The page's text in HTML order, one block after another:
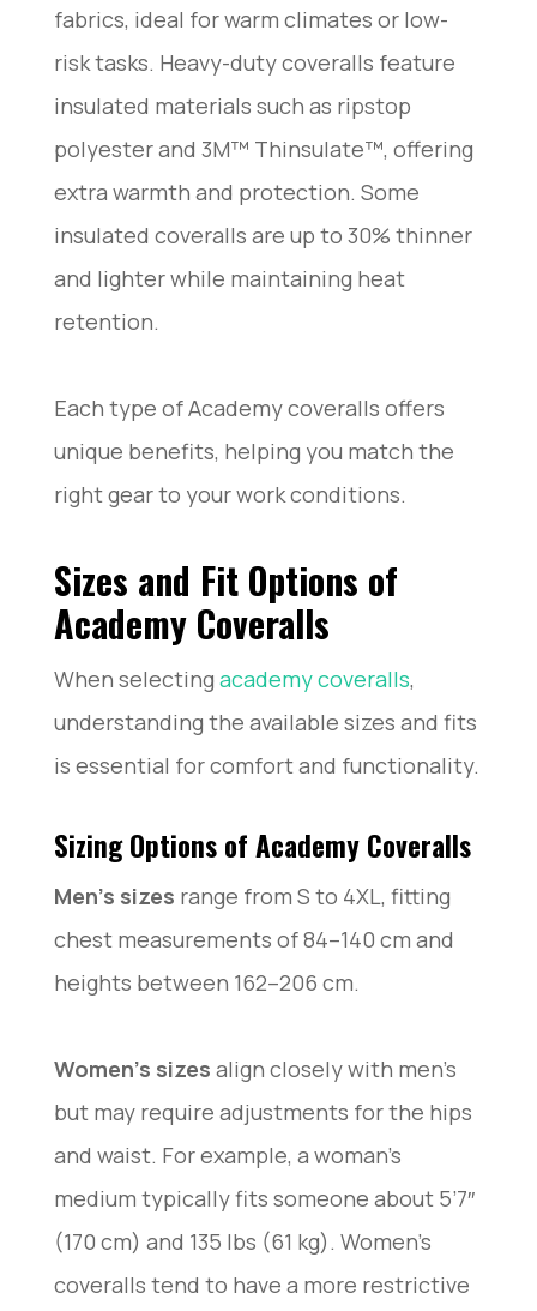
fabrics, ideal for warm climates or low-
risk tasks. Heavy-duty coveralls feature
insulated materials such as ripstop
polyester and 3M™ Thinsulate™, offering
extra warmth and protection. Some
insulated coveralls are up to 30% thinner
and lighter while maintaining heat
retention.
Each type of Academy coveralls offers
unique benefits, helping you match the
right gear to your work conditions.
Sizes and Fit Options of
Academy Coveralls
When selectingacademy coveralls,
understanding the available sizes and fits
is essential for comfort and functionality.
Sizing Options of Academy Coveralls
Men’s sizes range from S to 4XL, fitting
chest measurements of 84–140 cm and
heights between 162–206 cm.
Women’s sizes align closely with men’s
but may require adjustments for the hips
and waist. For example, a woman’s
medium typically fits someone about 5’7″
(170 cm) and 135 lbs (61 kg). Women’s
coveralls tend to have a more restrictive